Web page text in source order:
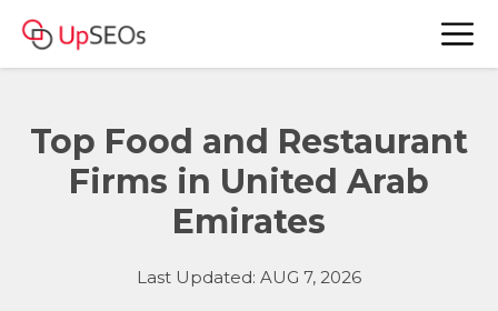
Top Food and Restaurant
Firms in United Arab
Emirates
Last Updated: AUG 7, 2026